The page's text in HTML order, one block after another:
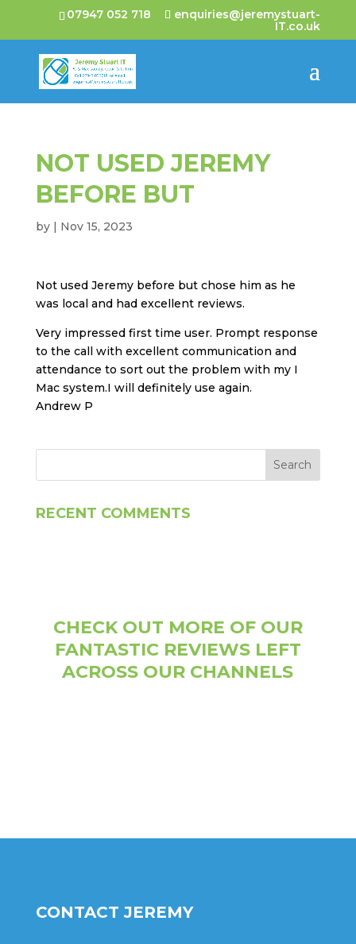
07947 052 718
enquiries@jeremystuart-
IT.co.uk
NOT USED JEREMY
BEFORE BUT
by | Nov 15, 2023
Not used Jeremy before but chose him as he
was local and had excellent reviews.
Very impressed first time user. Prompt response
to the call with excellent communication and
attendance to sort out the problem with my I
Mac system.I will definitely use again.
Andrew P
RECENT COMMENTS
CHECK OUT MORE OF OUR
FANTASTIC REVIEWS LEFT
ACROSS OUR CHANNELS
CONTACT JEREMY